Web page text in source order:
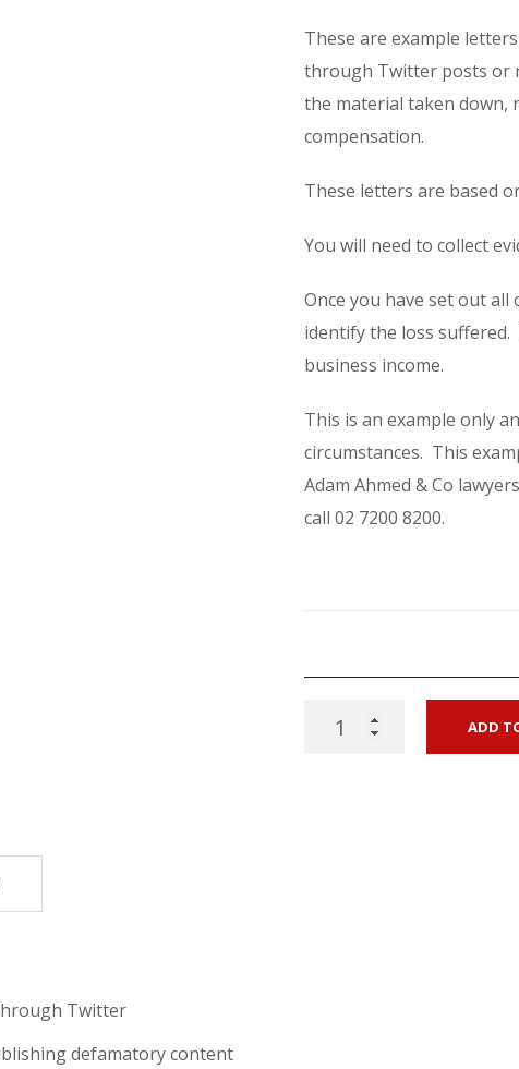
was:
$99.00.
is:
These are example
through Twitter posts or
the material taken down,
compensation.
These letters are based
You will need to collect
Once you have set out
identify the loss
business income.
This is an example only
circumstances. This
Adam Ahmed & Co
call 02 7200 8200.
Twitter
ADD
Twitter
defamatory content